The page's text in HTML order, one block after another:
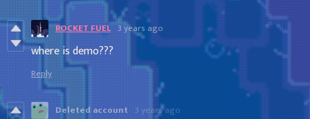
ROCKET FUEL 3 years ago
where is demo???
Reply
Deleted account 3 years ago